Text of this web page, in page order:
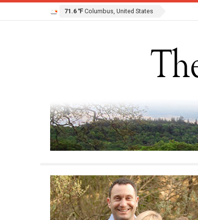
71.6 ℉ Columbus, United States